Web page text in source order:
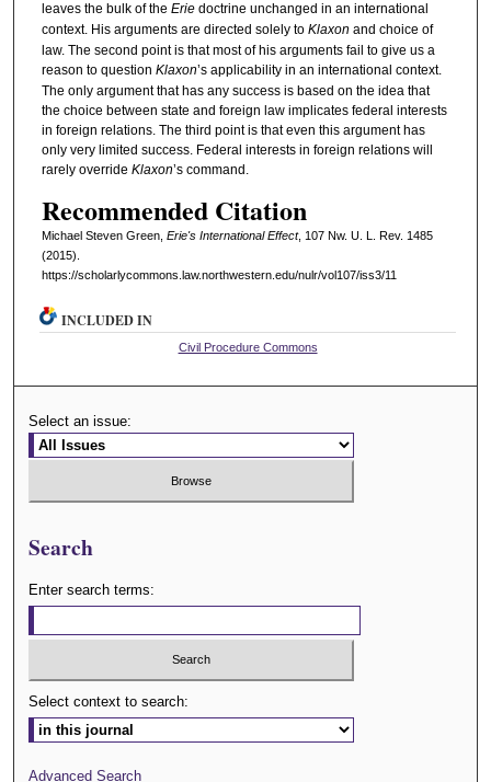
leaves the bulk of the Eriedoctrine unchanged in an international
context. His arguments are directed solely to Klaxon and choice of
law. The second point is that most of his arguments fail to give us a
reason to question Klaxon’s applicability in an international context.
The only argument that has any success is based on the idea that
the choice between state and foreign law implicates federal interests
in foreign relations. The third point is that even this argument has
only very limited success. Federal interests in foreign relations will
rarely override Klaxon’s command.
Recommended Citation
Michael Steven Green, Erie's International Effect, 107 Nw. U. L. Rev. 1485
(2015).
https://scholarlycommons.law.northwestern.edu/nulr/vol107/iss3/11
INCLUDED IN
Civil Procedure Commons
Select an issue:
Search
Enter search terms:
Select context to search:
Advanced Search